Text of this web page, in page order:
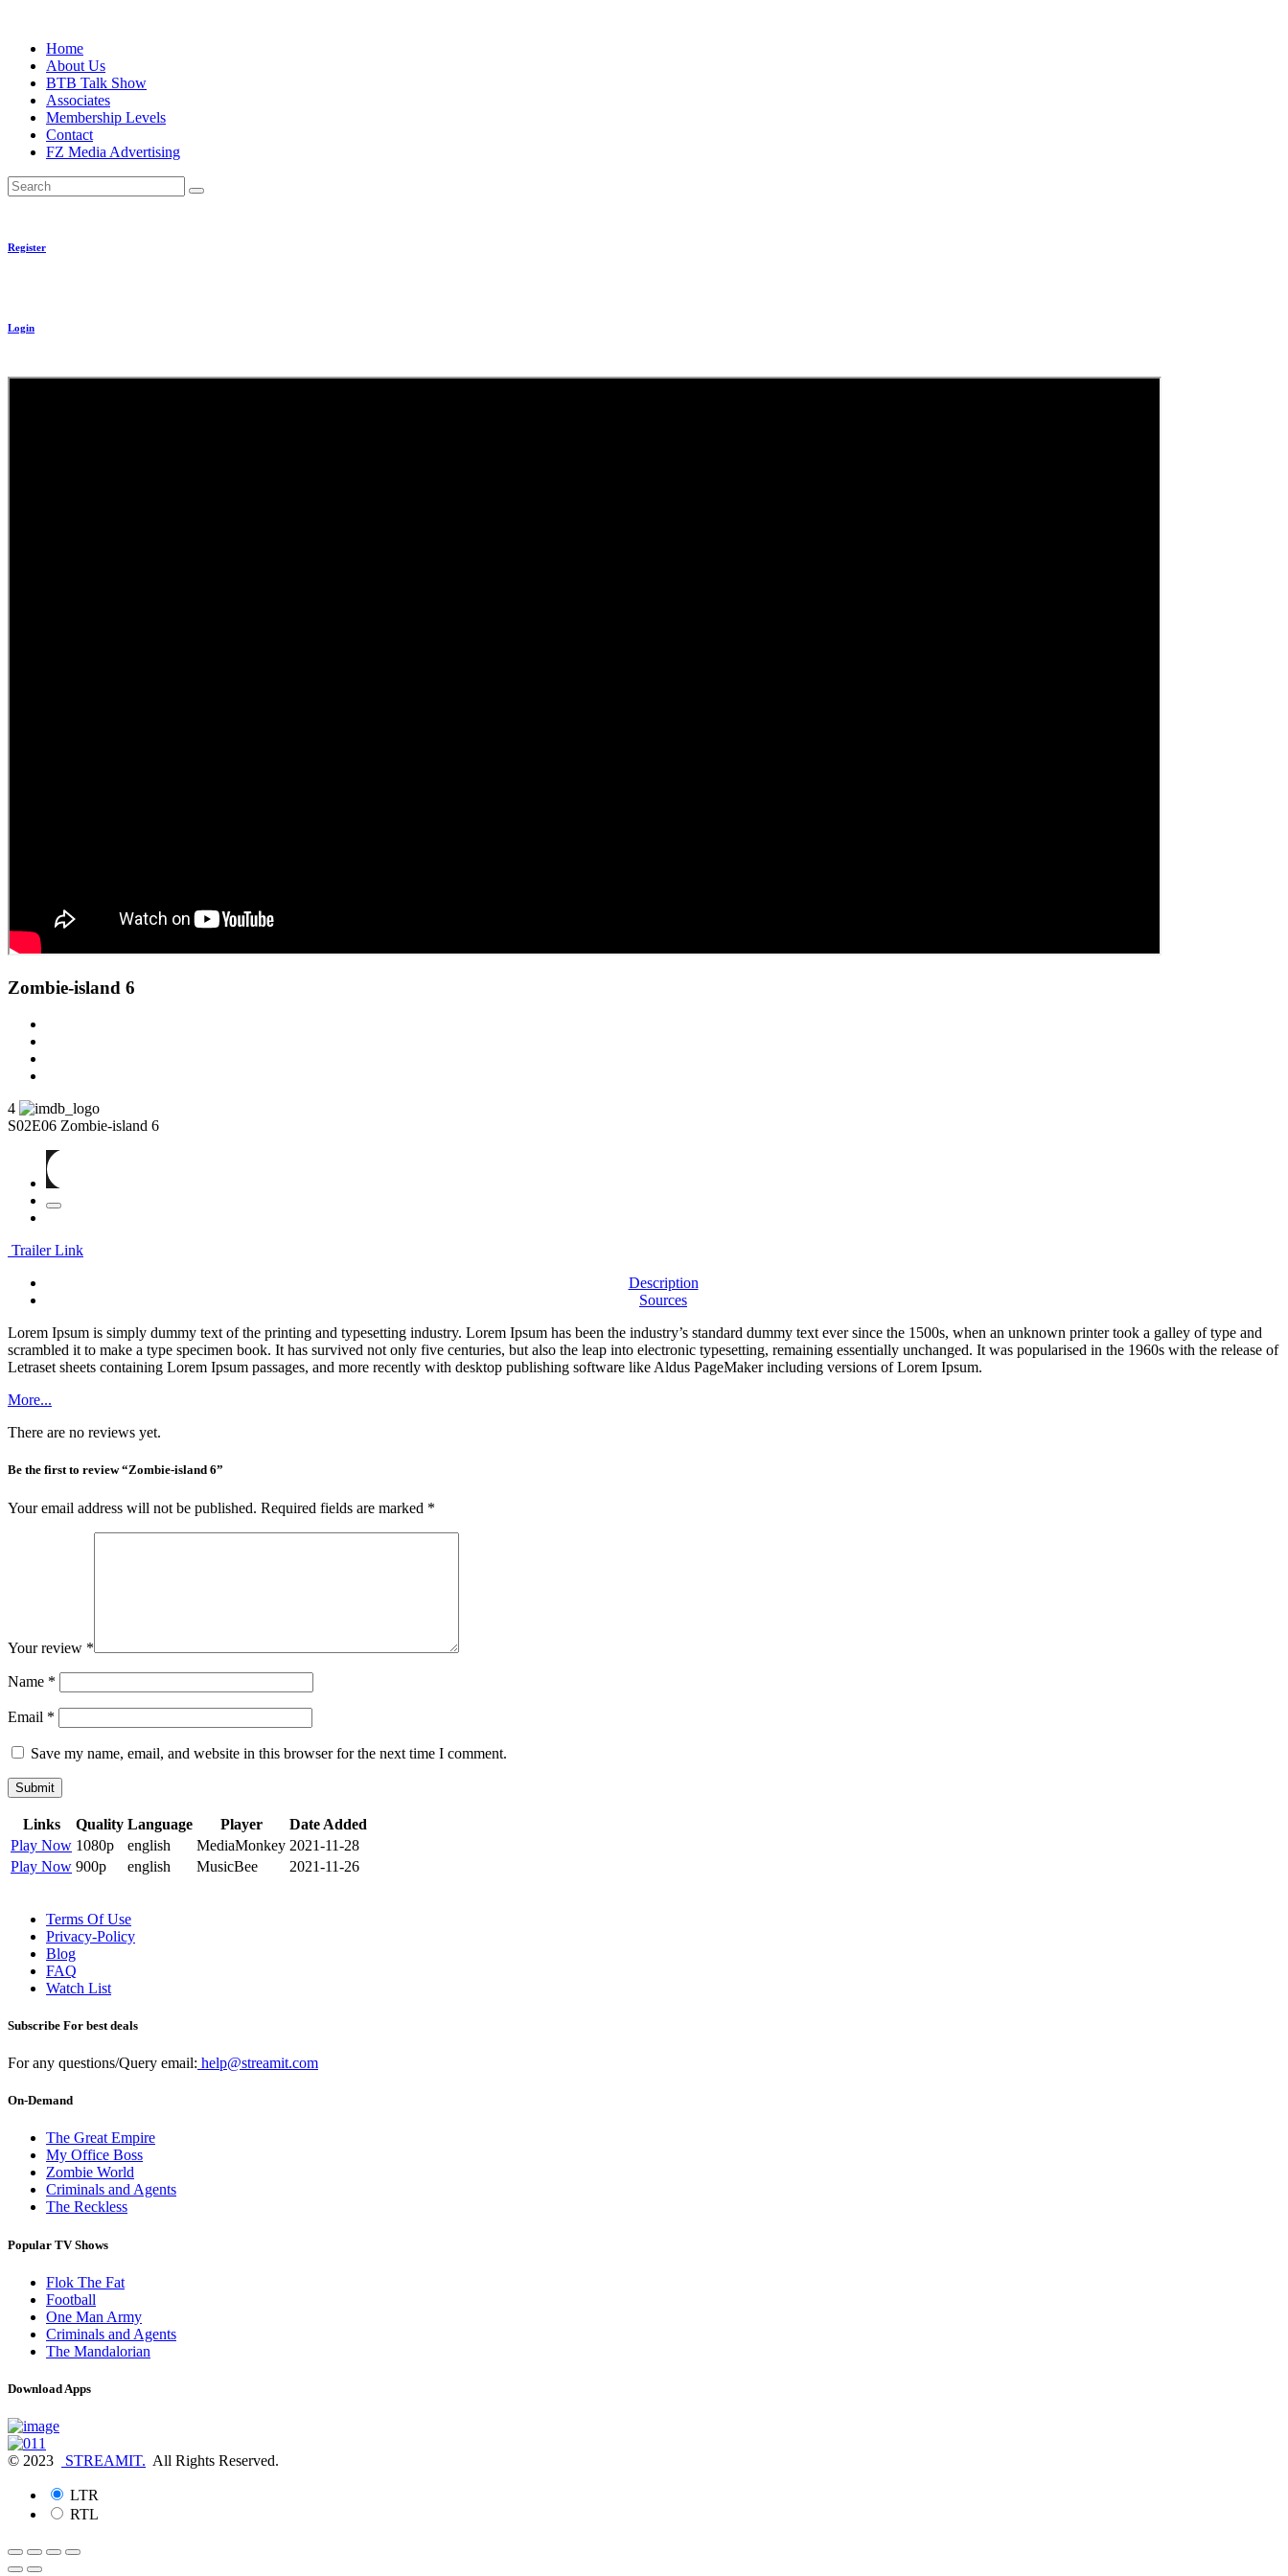
contentHome
About Us
BTB Talk Show
Associates
Membership Levels
Contact
FZ Media Advertising
Search
Register
Login
Zombie-island 6
4
S02E06 Zombie-island 6
Trailer Link
Description
Sources
Lorem Ipsum is simply dummy text of the printing and typesetting industry. Lorem Ipsum has been the industry’s standard dummy text ever since the 1500s, when an unknown printer took a galley of type and
scrambled it to make a type specimen book. It has survived not only five centuries, but also the leap into electronic typesetting, remaining essentially unchanged. It was popularised in the 1960s with the release of
Letraset sheets containing Lorem Ipsum passages, and more recently with desktop publishing software like Aldus PageMaker including versions of Lorem Ipsum.
More...
There are no reviews yet.
Be the first to review “Zombie-island 6”
Your email address will not be published. Required fields are marked *
Your review *
Name *
Email *
Save my name, email, and website in this browser for the next time I comment.
Submit
Links Quality Language Player
Date Added
Play Now 1080p english MediaMonkey 2021-11-28
Play Now 900p english MusicBee 2021-11-26
Terms Of Use
Privacy-Policy
Blog
FAQ
Watch List
Subscribe For best deals
For any questions/Query email: help@streamit.com
On-Demand
The Great Empire
My Office Boss
Zombie World
Criminals and Agents
The Reckless
Popular TV Shows
Flok The Fat
Football
One Man Army
Criminals and Agents
The Mandalorian
Download Apps
© 2023 STREAMIT. All Rights Reserved.
LTR
RTL